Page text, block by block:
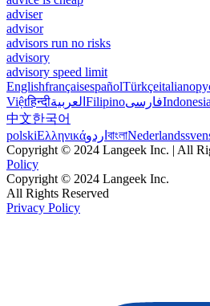
adviser
advisor
advisors run no risks
advisory
advisory speed limit
EnglishfrançaisespañolTürkçeitaliano
Việtहिन्दीالعربية FilipinoفارسیIndonesia
中文한국어
polskiΕλληνικάاردو বাংলাNederlands
Copyright © 2024 Langeek Inc. | All
Policy
Copyright © 2024 Langeek Inc.
All Rights Reserved
Privacy Policy